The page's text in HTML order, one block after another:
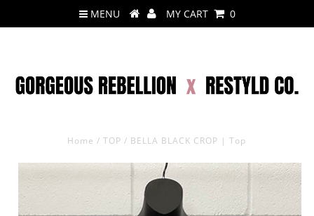
MENU MY CART 0
Home /TOP / BELLA BLACK CROP | Top